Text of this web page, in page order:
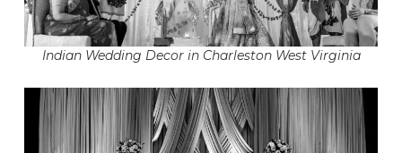
Indian Wedding Decor in Charleston West Virginia